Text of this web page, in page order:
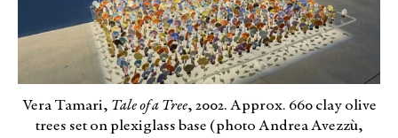
Vera Tamari, Tale of a Tree, 2002. Approx. 660 clay olive
trees set on plexiglass base (photo Andrea Avezzù,